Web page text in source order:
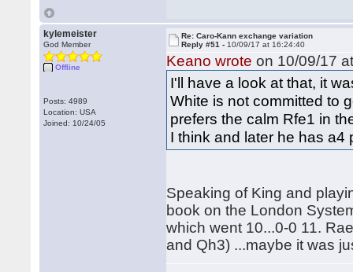
kylemeister
God Member
Offline
Posts: 4989
Location: USA
Joined: 10/24/05
Re: Caro-Kann exchange variation
Reply #51 - 10/09/17 at 16:24:40
Keano wrote on 10/09/17
I'll have a look at that, it
White is not committed to
prefers the calm Rfe1 in
I think and later he has a4
Speaking of King and
book on the London
which went 10...0-0 11.
and Qh3) ...maybe it was